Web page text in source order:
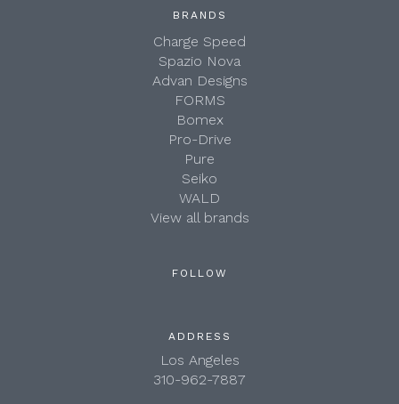
BRANDS
Charge Speed
Spazio Nova
Advan Designs
FORMS
Bomex
Pro-Drive
Pure
Seiko
WALD
View all brands
FOLLOW
ADDRESS
Los Angeles
310-962-7887